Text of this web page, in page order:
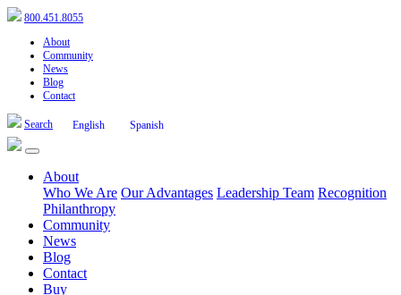
800.451.8055
About
Community
News
Blog
Contact
Search English Spanish
About
Who We Are Our Advantages Leadership Team Recognition
Philanthropy
Community
News
Blog
Contact
Buy